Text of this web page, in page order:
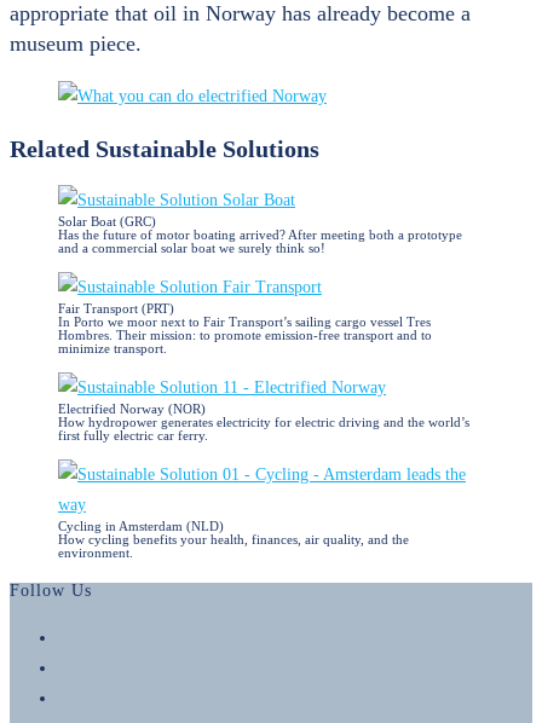
appropriate that oil in Norway has already become a
museum piece.
Related Sustainable Solutions
Solar Boat (GRC)
Has the future of motor boating arrived? After meeting both a prototype
and a commercial solar boat we surely think so!
Fair Transport (PRT)
In Porto we moor next to Fair Transport’s sailing cargo vessel Tres
Hombres. Their mission: to promote emission-free transport and to
minimize transport.
Electrified Norway (NOR)
How hydropower generates electricity for electric driving and the world’s
first fully electric car ferry.
Cycling in Amsterdam (NLD)
How cycling benefits your health, finances, air quality, and the
environment.
Follow Us